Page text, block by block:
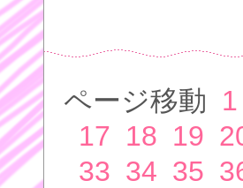
ページ移動 1
17 18 19
33 34 35